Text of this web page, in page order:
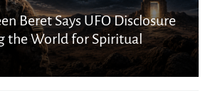
Beret Says UFO Disclosure
the World for Spiritual